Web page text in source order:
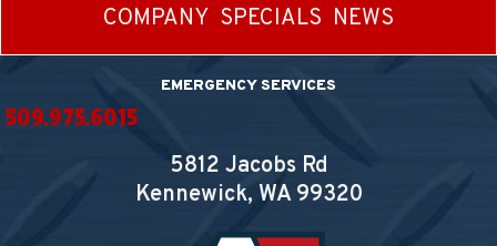
COMPANY SPECIALS NEWS
EMERGENCY SERVICES
509.975.6015
5812 Jacobs Rd
Kennewick, WA99320